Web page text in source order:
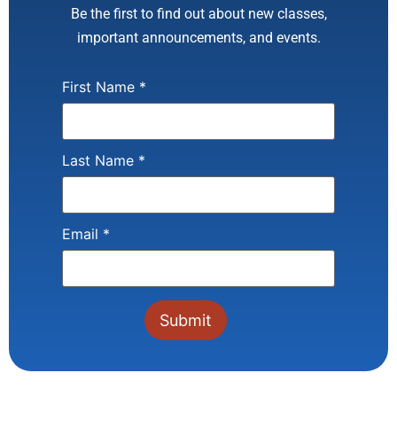
Be the first to find out about new classes,
important announcements, and events.
First Name *
Last Name *
Email *
Contact